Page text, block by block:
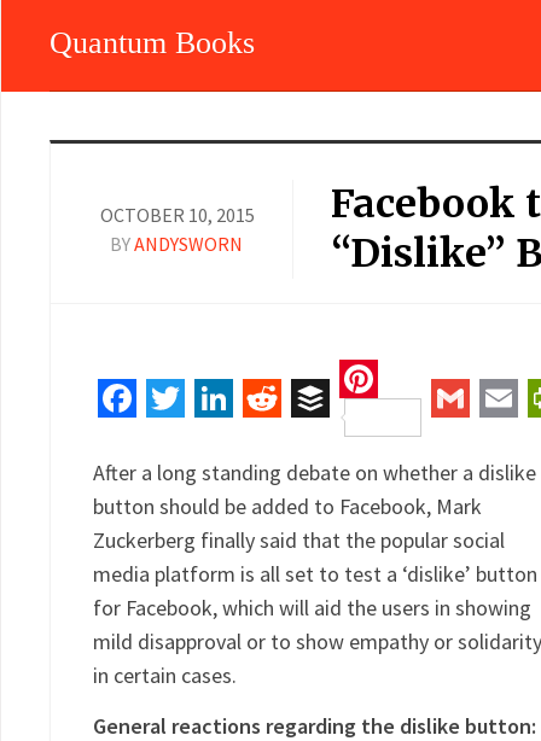
Quantum Books
OCTOBER 10, 2015
BYANDYSWORN
Facebook
“Dislike”
RedditBuffer
Pinterest
After a long standing debate on whether a dislike
button should be added to Facebook, Mark
Zuckerberg finally said that the popular social
media platform is all set to test a ‘dislike’ button
for Facebook, which will aid the users in showing
mild disapproval or to show empathy or solidarity
in certain cases.
General reactions regarding the dislike button: